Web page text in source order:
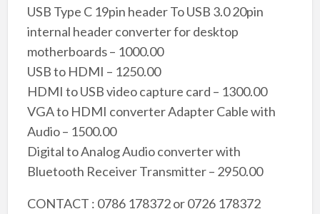
USB Type C 19pin header To USB 3.0 20pin
internal header converter for desktop
motherboards – 1000.00
USB to HDMI – 1250.00
HDMI to USB video capture card – 1300.00
VGA to HDMI converter Adapter Cable with
Audio – 1500.00
Digital to Analog Audio converter with
Bluetooth Receiver Transmitter – 2950.00
CONTACT : 0786 178372 or 0726 178372